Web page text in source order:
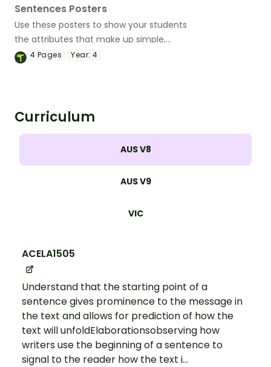
Sentences Posters
Use these posters to show your students
the attributes that make up simple,
compound and complex sentences.
4 Pages Year: 4
Curriculum
AUS V8
AUS V9
VIC
ACELA1505
Understand that the starting point of a
sentence gives prominence to the message in
the text and allows for prediction of how the
text will unfoldElaborationsobserving how
writers use the beginning of a sentence to
signal to the reader how the text i...